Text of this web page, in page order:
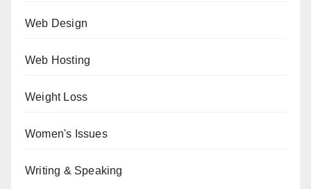
Web Design
Web Hosting
Weight Loss
Women's Issues
Writing & Speaking